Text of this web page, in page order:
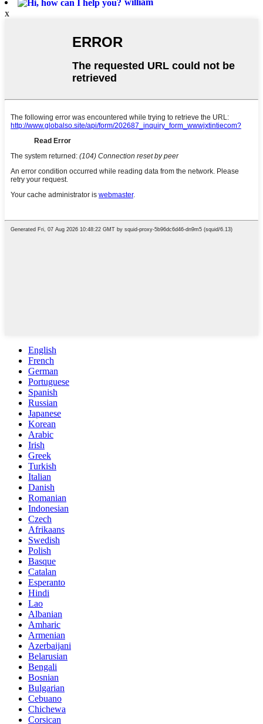
x
English
French
German
Portuguese
Spanish
Russian
Japanese
Korean
Arabic
Irish
Greek
Turkish
Italian
Danish
Romanian
Indonesian
Czech
Afrikaans
Swedish
Polish
Basque
Catalan
Esperanto
Hindi
Lao
Albanian
Amharic
Armenian
Azerbaijani
Belarusian
Bengali
Bosnian
Bulgarian
Cebuano
Chichewa
Corsican